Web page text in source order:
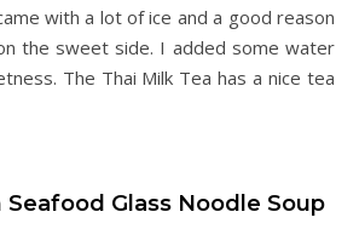
with a lot of ice and a good reason
the sweet side. I added some water
The Thai Milk Tea has a nice tea
Seafood Glass Noodle Soup